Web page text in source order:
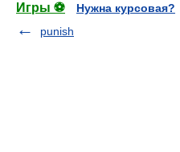
Игры ⚽
Нужна курсовая?
punish